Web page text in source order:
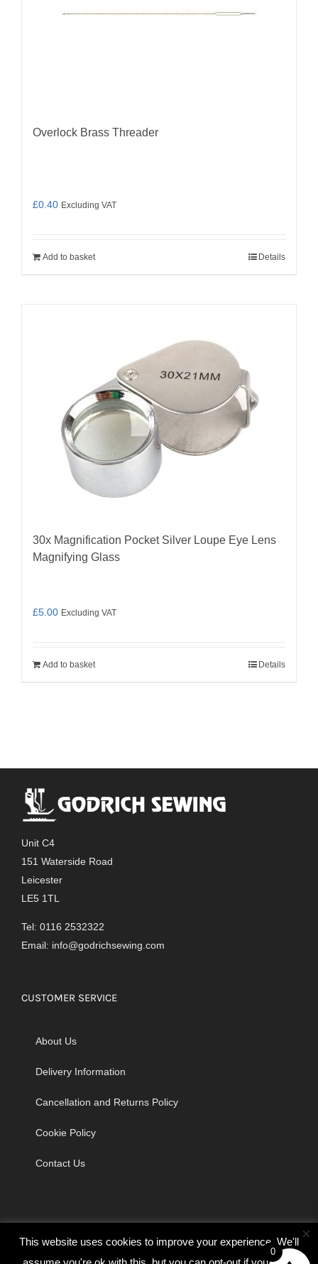
Overlock Brass Threader
£0.40 Excluding VAT
Add to basket Details
30x Magnification Pocket Silver Loupe Eye Lens
Magnifying Glass
£5.00 Excluding VAT
Add to basket Details
Unit C4
151 Waterside Road
Leicester
LE5 1TL
Tel: 0116 2532322
Email: info@godrichsewing.com
CUSTOMER SERVICE
About Us
Delivery Information
Cancellation and Returns Policy
Cookie Policy
Contact Us
This website uses cookies to improve your experience. We'll ×
0